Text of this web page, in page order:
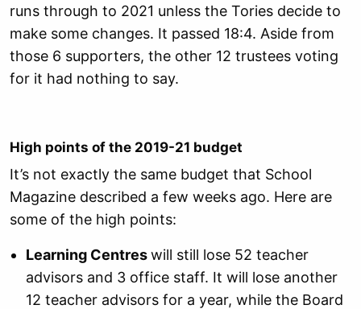
runs through to 2021 unless the Tories decide to
make some changes. It passed 18:4. Aside from
those 6 supporters, the other 12 trustees voting
for it had nothing to say.
High points of the 2019-21 budget
It’s not exactly the same budget that School
Magazine described a few weeks ago. Here are
some of the high points:
Learning Centreswill still lose 52 teacher
advisors and 3 office staff. It will lose another
12 teacher advisors for a year, while the Board